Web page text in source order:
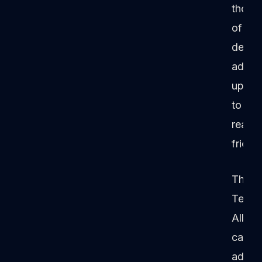
of
deals
add
up
to
real
The
can